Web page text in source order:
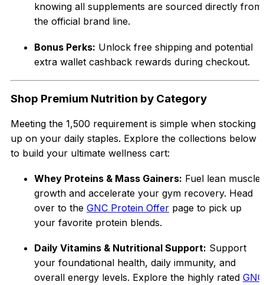
knowing all supplements are sourced directly from
the official brand line.
Bonus Perks: Unlock free shipping and potential
extra wallet cashback rewards during checkout.
Shop Premium Nutrition by Category
Meeting the ₹1,500 requirement is simple when stocking
up on your daily staples. Explore the collections below
to build your ultimate wellness cart:
Whey Proteins & Mass Gainers: Fuel lean muscle
growth and accelerate your gym recovery. Head
over to the GNC Protein Offer page to pick up
your favorite protein blends.
Daily Vitamins & Nutritional Support: Support
your foundational health, daily immunity, and
overall energy levels. Explore the highly rated GNC